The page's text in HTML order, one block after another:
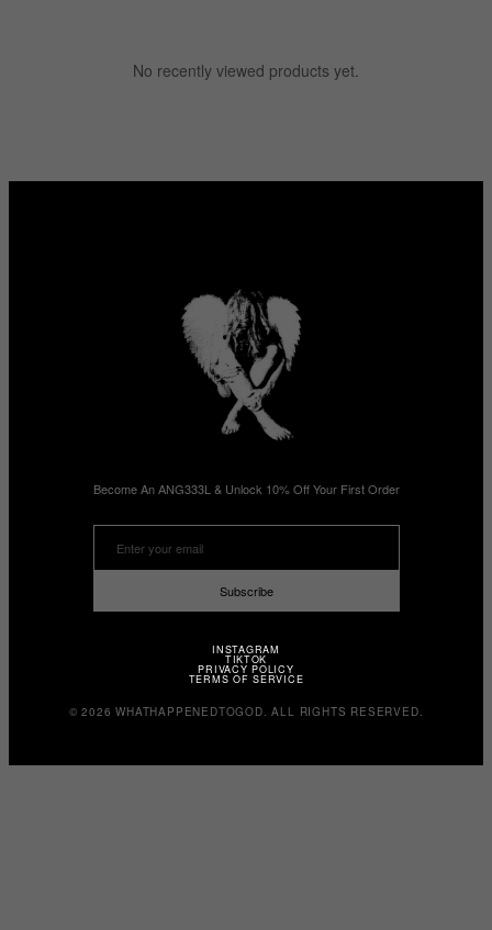
No recently viewed products yet.
Become An ANG333L & Unlock 10% Off Your First Order
Subscribe
INSTAGRAM
TIKTOK
PRIVACY POLICY
TERMS OF SERVICE
© 2026 WHATHAPPENEDTOGOD. ALL RIGHTS RESERVED.